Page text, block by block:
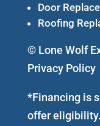
Door
Roofing
© Lone Wolf
Privacy Policy
*Financing is
offer